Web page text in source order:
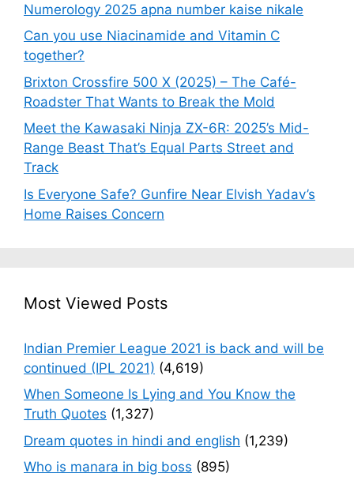
Numerology 2025 apna number kaise nikale
Can you use Niacinamide and Vitamin C
together?
Brixton Crossfire 500 X (2025) – The Café-
Roadster That Wants to Break the Mold
Meet the Kawasaki Ninja ZX-6R: 2025’s Mid-
Range Beast That’s Equal Parts Street and
Track
Is Everyone Safe? Gunfire Near Elvish Yadav’s
Home Raises Concern
Most Viewed Posts
Indian Premier League 2021 is back and will be
continued (IPL 2021) (4,619)
When Someone Is Lying and You Know the
Truth Quotes (1,327)
Dream quotes in hindi and english (1,239)
Who is manara in big boss (895)